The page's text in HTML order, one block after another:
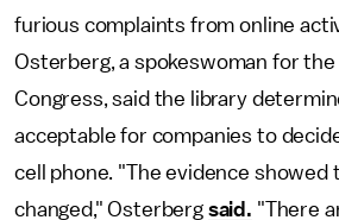
furious complaints from online
Osterberg, a spokeswoman for
Congress, said the library
acceptable for companies to
cell phone. "The evidence showed
changed," Osterberg said. "There